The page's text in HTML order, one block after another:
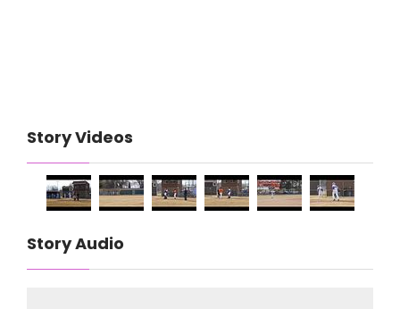
Story Videos
Story Audio